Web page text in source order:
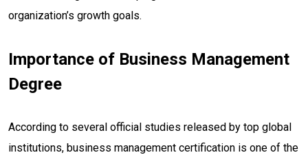
organization’s growth goals.
Importance of Business Management
Degree
According to several official studies released by top global
institutions, business management certification is one of the